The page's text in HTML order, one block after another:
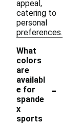
appeal,
catering to
personal
preferences.
What
colors
are
availabl
e for
spande
x
sports
-